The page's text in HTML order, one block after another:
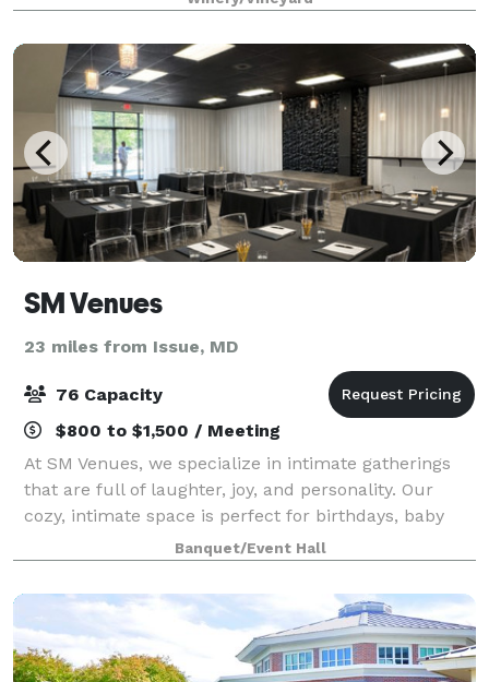
the property that has a Fede
SM Venues
23 miles from Issue, MD
76 Capacity
$800 to $1,500 / Meeting
At SM Venues, we specialize in intimate gatherings
that are full of laughter, joy, and personality. Our
cozy, intimate space is perfect for birthdays, baby
showers, proposals, anniversaries, repast, meetings,
workshops, or any gathering whe
Banquet/Event Hall